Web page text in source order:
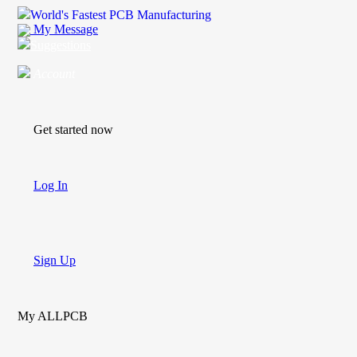
World's Fastest PCB Manufacturing
My Message
Get started now
Log In
Sign Up
My ALLPCB